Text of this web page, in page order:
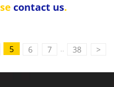
contact us.
5 6 7 .. 38 >